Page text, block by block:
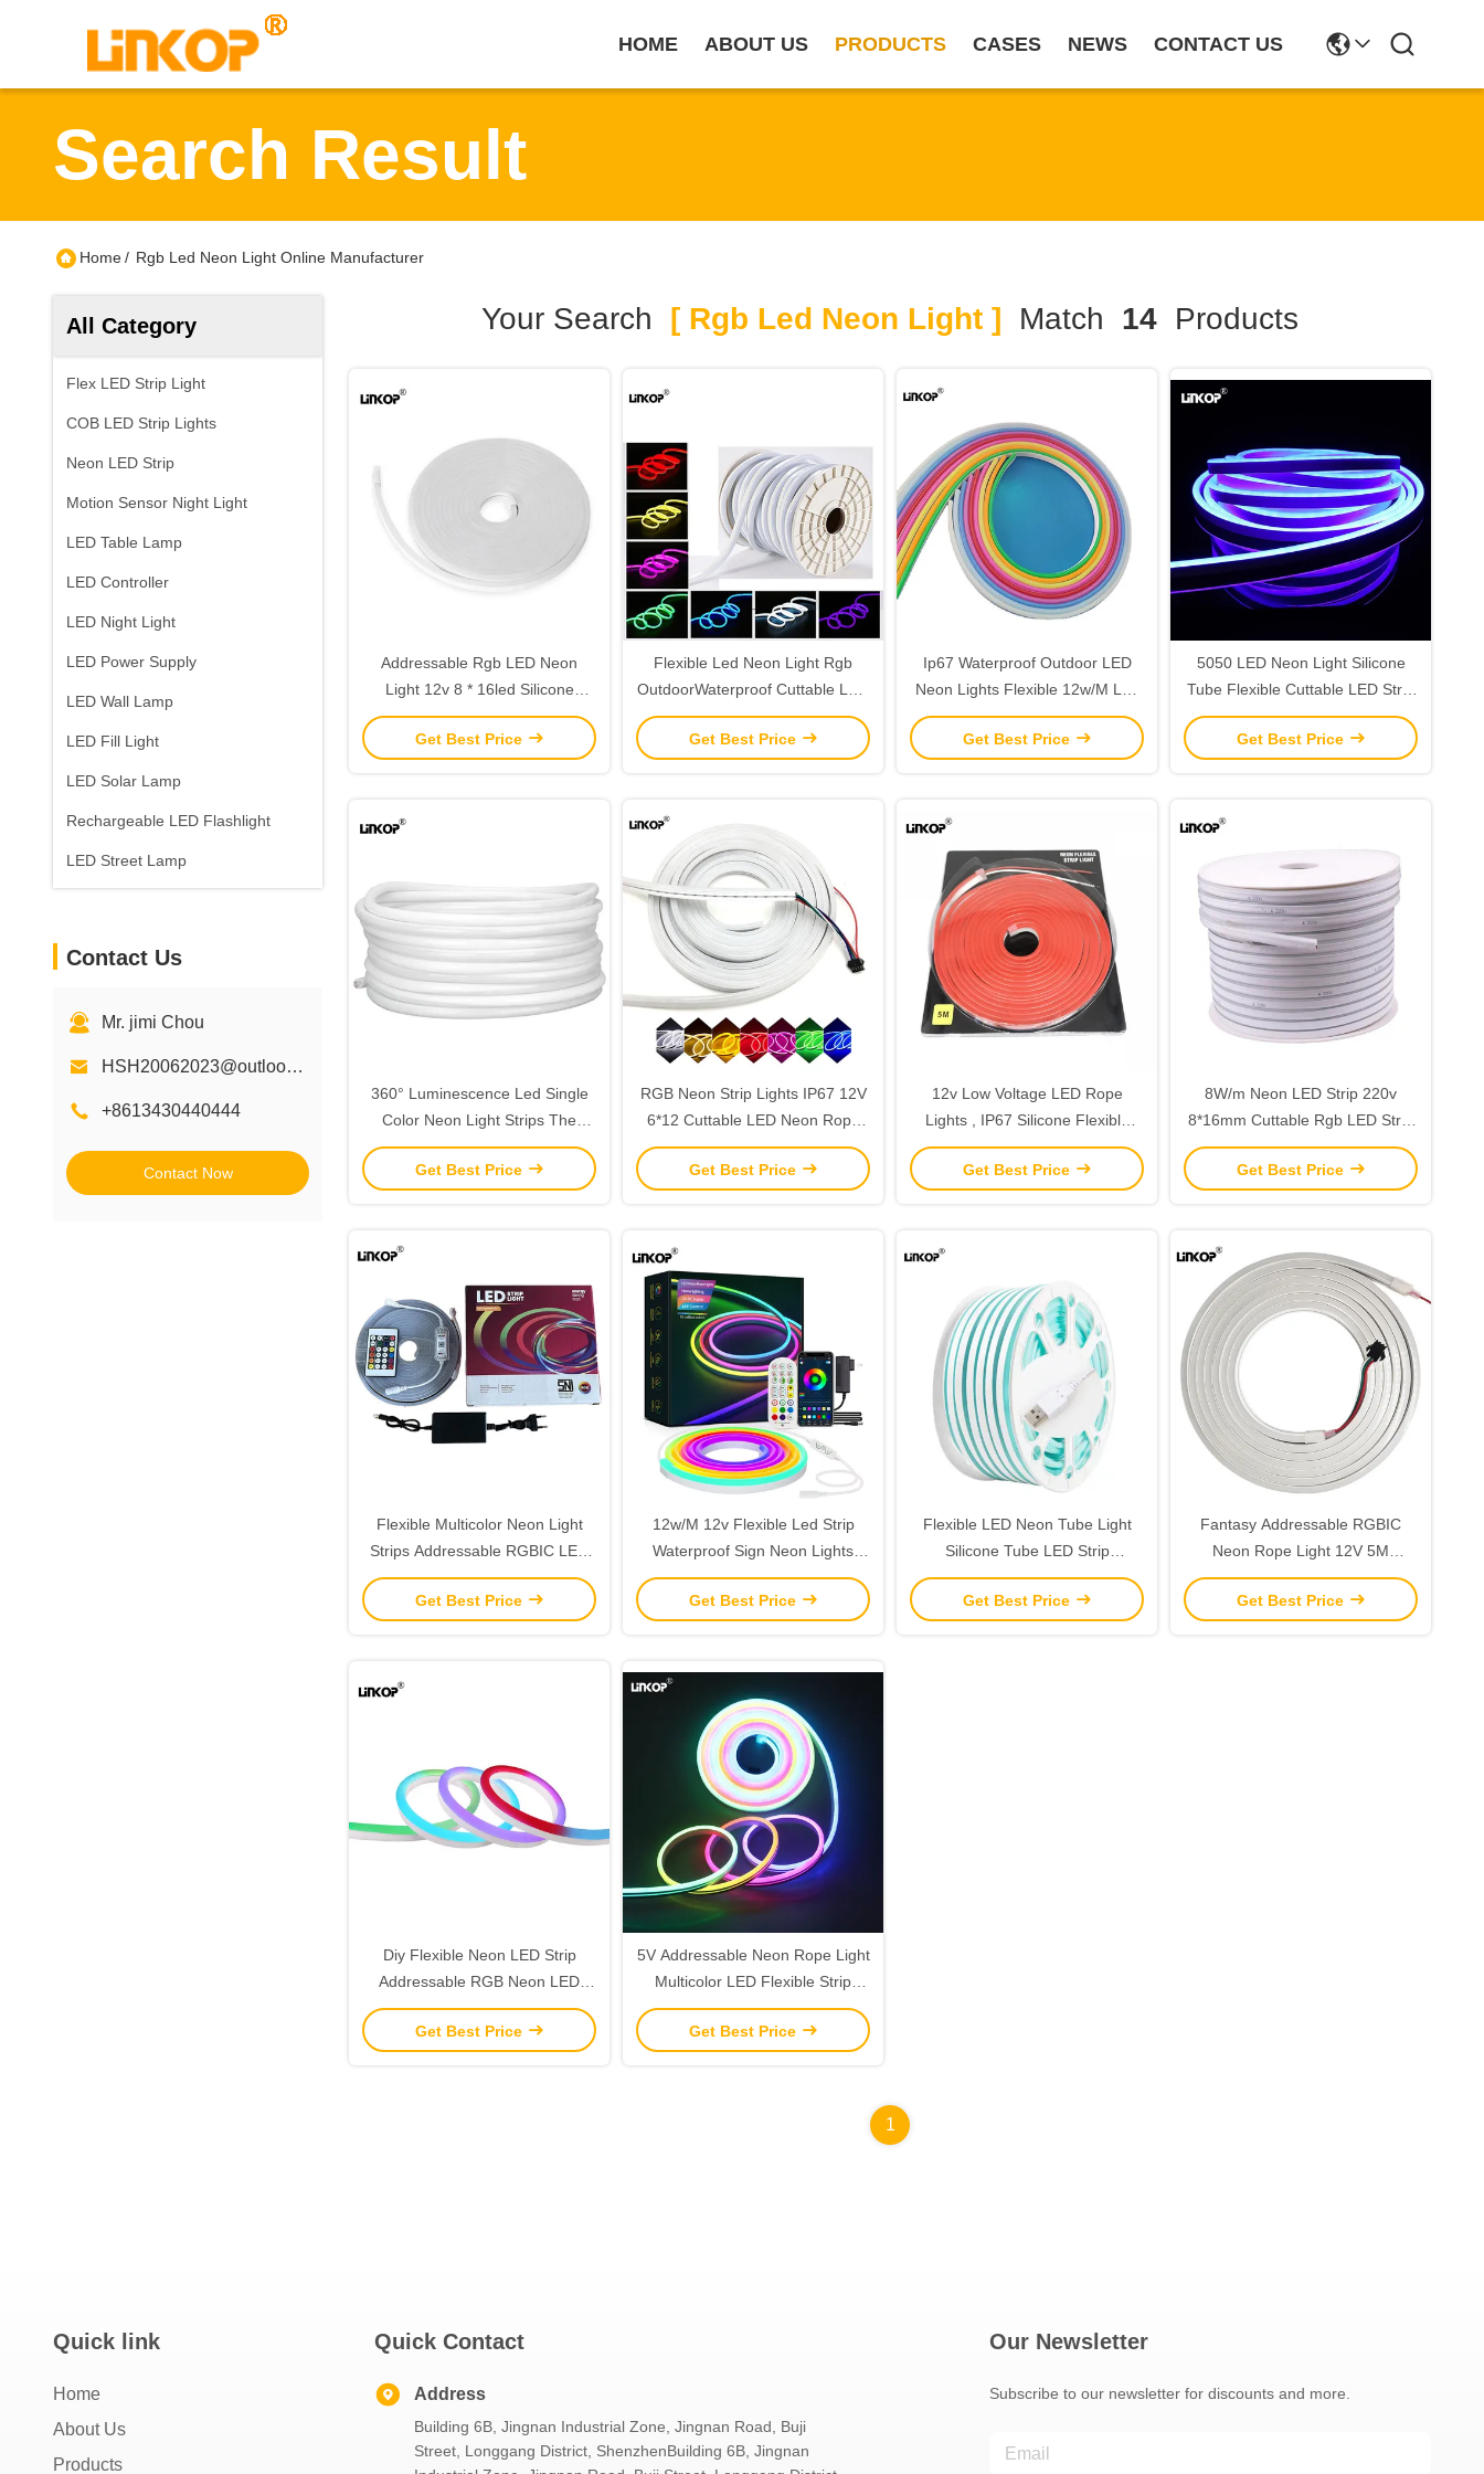
HOME ABOUT US PRODUCTS CASES NEWS CONTACT US
Search Result
Home/ Rgb Led Neon Light Online Manufacturer
All Category
Flex LED Strip Light
COB LED Strip Lights
Neon LED Strip
Motion Sensor Night Light
LED Table Lamp
LED Controller
LED Night Light
LED Power Supply
LED Wall Lamp
LED Fill Light
LED Solar Lamp
Rechargeable LED Flashlight
LED Street Lamp
Contact Us
Mr. jimi Chou
HSH20062023@outlook.com
+8613430440444
Contact Now
Your Search [ Rgb Led Neon Light ] Match 14 Products
Addressable Rgb LED Neon
Light 12v 8 * 16led Silicone
Flexible Cuttable Rgbic LED Strip
Get Best Price
Flexible Led Neon Light Rgb
OutdoorWaterproof Cuttable LED
Lights Strip Roll 220V
Get Best Price
Ip67 Waterproof Outdoor LED
Neon Lights Flexible 12w/M Led
Single Color 8 * 16
Get Best Price
5050 LED Neon Light Silicone
Tube Flexible Cuttable LED Strip
Lights IP67 Waterproof
Get Best Price
360° Luminescence Led Single
Color Neon Light Strips The
Ultimate Lighting Solution For
Your Space
Get Best Price
RGB Neon Strip Lights IP67 12V
6*12 Cuttable LED Neon Rope
Light
Get Best Price
12v Low Voltage LED Rope
Lights , IP67 Silicone Flexible
LED Neon Tube Lights
Get Best Price
8W/m Neon LED Strip 220v
8*16mm Cuttable Rgb LED Strip
Indoor / Outdoor
Get Best Price
Flexible Multicolor Neon Light
Strips Addressable RGBIC LED
Neon Rope Light 25mm
Get Best Price
12w/M 12v Flexible Led Strip
Waterproof Sign Neon Lights
Silicone Tube
Get Best Price
Flexible LED Neon Tube Light
Silicone Tube LED Strip
Waterproof IP67
Get Best Price
Fantasy Addressable RGBIC
Neon Rope Light 12V 5M
Cuttable LED Strip Lights
Get Best Price
Diy Flexible Neon LED Strip
Addressable RGB Neon LED
Strip 24v For Outdoor Decoration
Get Best Price
5V Addressable Neon Rope Light
Multicolor LED Flexible Strip
Light Neon Flex Tube IP65
Get Best Price
1
Quick link
Home
About Us
Products
Quick Contact
Address
Building 6B, Jingnan Industrial Zone, Jingnan Road, Buji
Street, Longgang District, ShenzhenBuilding 6B, Jingnan
Our Newsletter
Subscribe to our newsletter for discounts and more.